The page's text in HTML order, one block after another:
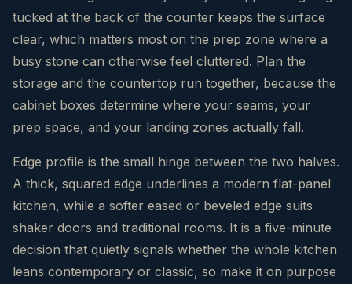
tucked at the back of the counter keeps the surface
clear, which matters most on the prep zone where a
busy stone can otherwise feel cluttered. Plan the
storage and the countertop run together, because the
cabinet boxes determine where your seams, your
prep space, and your landing zones actually fall.
Edge profile is the small hinge between the two halves.
A thick, squared edge underlines a modern flat-panel
kitchen, while a softer eased or beveled edge suits
shaker doors and traditional rooms. It is a five-minute
decision that quietly signals whether the whole kitchen
leans contemporary or classic, so make it on purpose